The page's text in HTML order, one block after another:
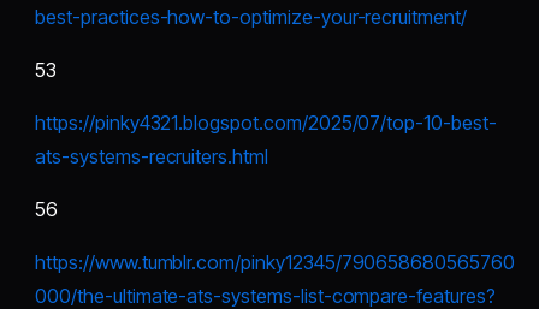
best-practices-how-to-optimize-your-recruitment/
53
https://pinky4321.blogspot.com/2025/07/top-10-best-
ats-systems-recruiters.html
56
https://www.tumblr.com/pinky12345/790658680565760
000/the-ultimate-ats-systems-list-compare-features?